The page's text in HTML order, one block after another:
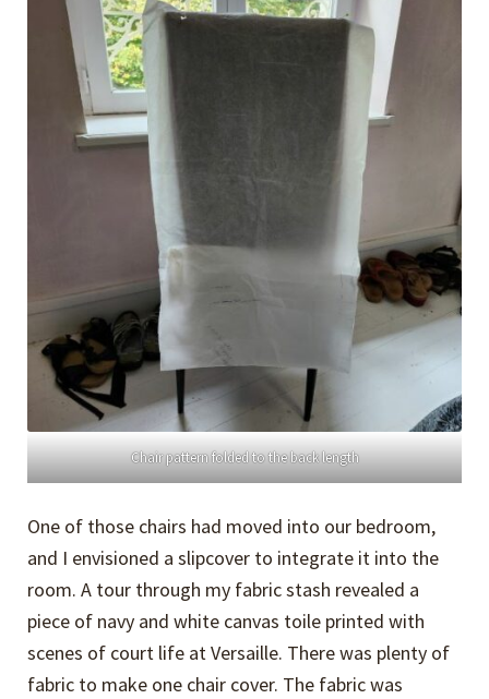
Chair pattern folded to the back length
One of those chairs had moved into our bedroom,
and I envisioned a slipcover to integrate it into the
room. A tour through my fabric stash revealed a
piece of navy and white canvas toile printed with
scenes of court life at Versaille. There was plenty of
fabric to make one chair cover. The fabric was